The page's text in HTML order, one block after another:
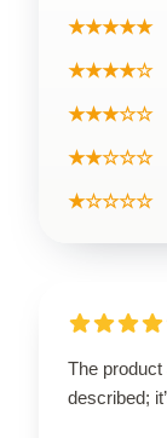
★★★★★
★★★★☆
★★★☆☆
★★☆☆☆
★☆☆☆☆
The
described;